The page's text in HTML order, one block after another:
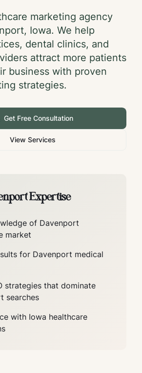
marketing agency
, Iowa. We help
dental clinics, and
attract more patients
business with proven
strategies.
Get Free Consultation
View Services
Expertise
of Davenport
market
for Davenport medical
strategies that dominate
searches
with Iowa healthcare